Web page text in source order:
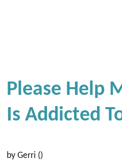
Please Help
Is Addicted
by Gerri ()